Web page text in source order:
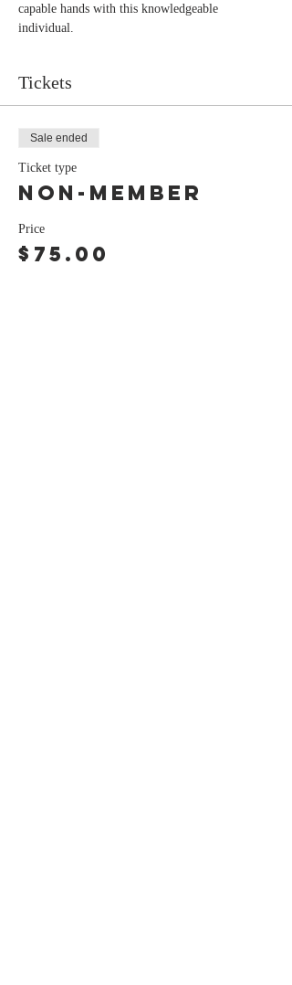
capable hands with this knowledgeable
individual.
Tickets
Sale ended
Ticket type
Non-Member
Price
$75.00